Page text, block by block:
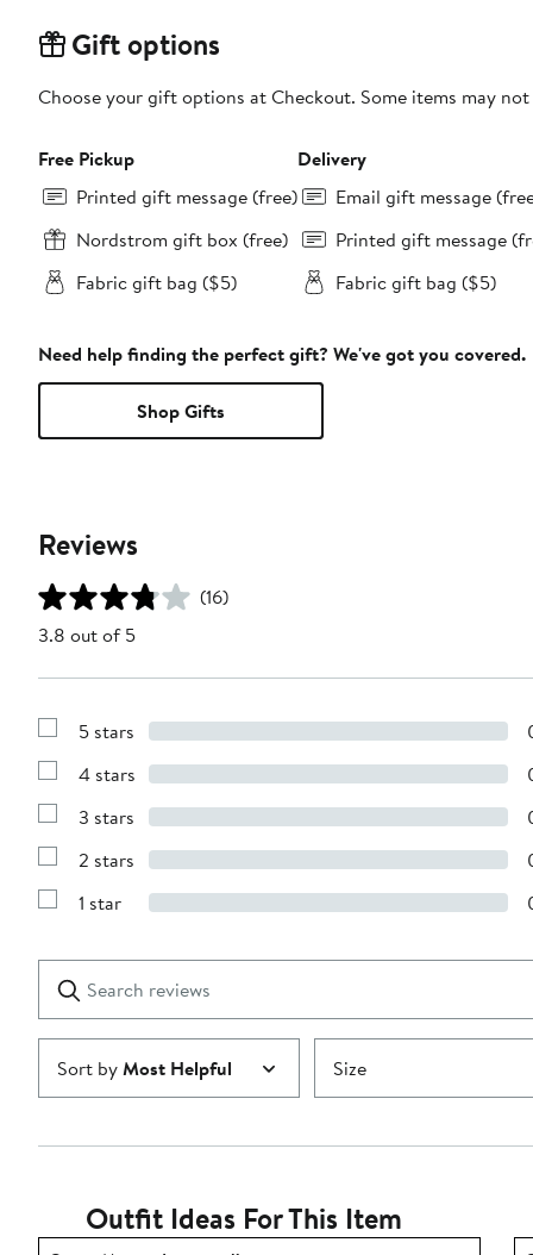
Gift options
Choose your gift options at Checkout. Some items may
Free Pickup
Printed gift message (free)
Nordstrom gift box (free)
Fabric gift bag ($5)
Delivery
Email gift message
Printed gift message
Fabric gift bag ($5)
Need help finding the perfect gift? We've got you covered.
Shop Gifts
Reviews
(16)
3.8 out of 5
Show
with
stars
5 stars
Show
with
stars
4 stars
Show
with
stars
3 stars
Show
with
2 stars
Show
1
star
1 star
reviews
Submit
Sort byMost Helpful Size
Outfit Ideas For This Item